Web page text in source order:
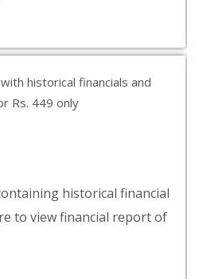
historical financials and
Rs. 449 only
historical financial
to view financial report of